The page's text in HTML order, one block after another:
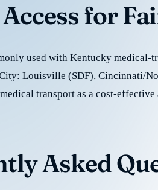
for
used with Kentucky medical-
Louisville (SDF), Cincinnati/
transport as a cost-
Asked